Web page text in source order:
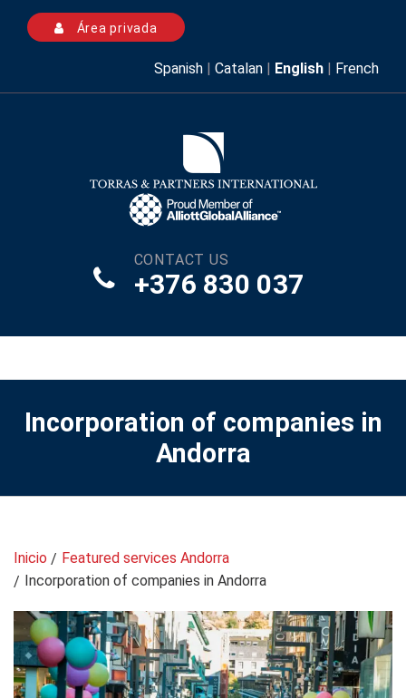
Área privada
Spanish | Catalan | English | French
CONTACT US
+376 830 037
Incorporation of companies in
Andorra
Inicio
Featured services Andorra
Incorporation of companies in Andorra